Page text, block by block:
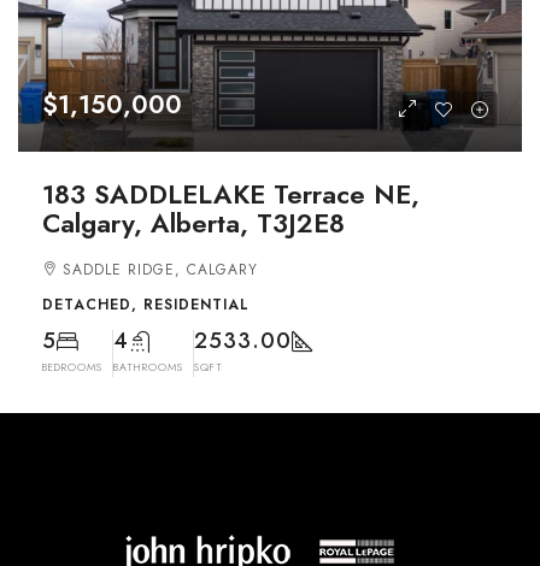
$1,150,000
183 SADDLELAKE Terrace NE,
Calgary, Alberta, T3J2E8
SADDLE RIDGE, CALGARY
DETACHED, RESIDENTIAL
5
BEDROOMS
4
BATHROOMS
2533.00
SQFT